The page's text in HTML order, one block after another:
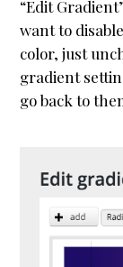
“Edit
want to
color, just
gradient
go back to